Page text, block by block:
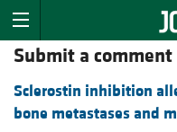
Submit a comment
Sclerostin inhibition
bone metastases and